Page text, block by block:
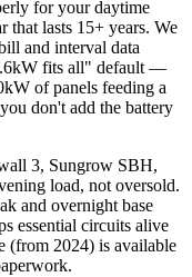
for your daytime
that lasts 15+ years. We
and interval data
fits all" default —
of panels feeding a
don't add the battery
3, Sungrow SBH,
load, not oversold.
and overnight base
essential circuits alive
(from 2024) is available